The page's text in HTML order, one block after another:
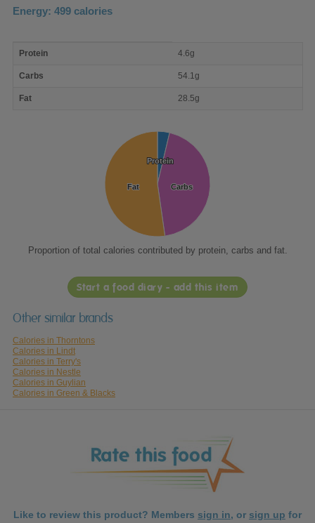
Energy: 499 calories
nutrient
Protein 4.6g
Carbs 54.1g
Fat 28.5g
Protein
Protein
Carbs
Carbs
Fat
Fat
Proportion of total calories contributed by protein, carbs and fat.
Start a food diary - add this item
Other similar brands
Calories in Thorntons
Calories in Lindt
Calories in Terry's
Calories in Nestle
Calories in Guylian
Calories in Green & Blacks
Like to review this product? Members sign in, or sign up for